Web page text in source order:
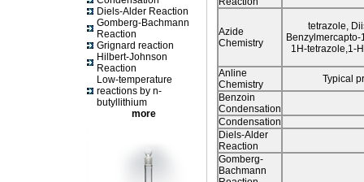
Diels-Alder Reaction
Gomberg-Bachmann
Reaction
Grignard reaction
Hilbert-Johnson
Reaction
Low-temperature
reactions by n-
butyllithium
more
Azide
Chemistry
tetrazole,
1H-tetrazole,1-
Anline
Chemistry
Typical
Benzoin
Condensation
Condensation
Diels-Alder
Reaction
Gomberg-
Bachmann